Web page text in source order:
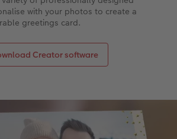
with your photos to create a
greetings card.
Creator software